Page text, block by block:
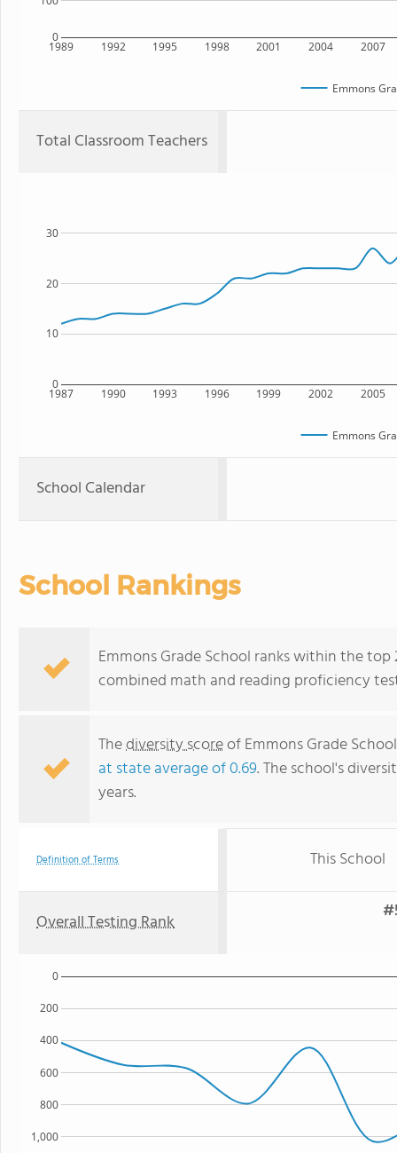
1989 1992 1995 1998 2001 2004 2007
0
Emmons
Total Classroom Teachers
1987 1990 1993 1996 1999 2002 2005
0
10
20
30
Emmons
School Calendar
School Rankings
Emmons Grade School ranks within the
combined math and reading proficiency
Thediversity scoreof Emmons Grade
at state average of 0.69. The school's
years.
Definition of Terms This School
Overall Testing Rank
1,000
800
600
400
200
0